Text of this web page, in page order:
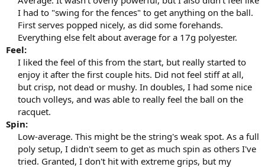
I had to "swing for the fences" to get anything on the ball.
First serves popped nicely, as did some forehands.
Everything else felt about average for a 17g polyester.​
Feel:
I liked the feel of this from the start, but really started to
enjoy it after the first couple hits. Did not feel stiff at all,
but crisp, not dead or mushy. In doubles, I had some nice
touch volleys, and was able to really feel the ball on the
racquet.​
Spin:
Low-average. This might be the string's weak spot. As a full
poly setup, I didn't seem to get as much spin as others I've
tried. Granted, I don't hit with extreme grips, but my